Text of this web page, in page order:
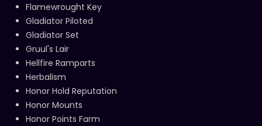
Flamewrought Key
Gladiator Piloted
Gladiator Set
Gruul's Lair
Hellfire Ramparts
Herbalism
Honor Hold Reputation
Honor Mounts
Honor Points Farm